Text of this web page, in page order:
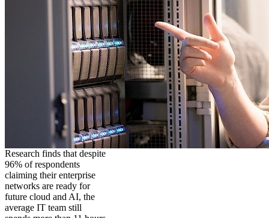
Research finds that despite
96% of respondents
claiming their enterprise
networks are ready for
future cloud and AI, the
average IT team still